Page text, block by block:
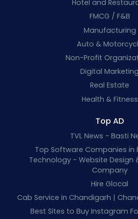
Hotel and
FMCG / F&B
Manufacturing
Auto &
Non-Profit
Digital Marketing
Real Estate
Health & Fitness
Top AD
TVL News - Basti
Top Software Companies in
Technology - Website Design
Company
Hire Glocal
Cab Service in Chandigarh |
Best Sites to Buy Instagram